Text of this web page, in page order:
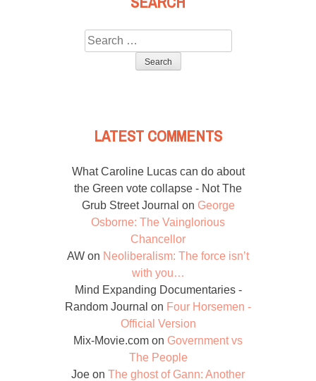
Search
for:
LATEST COMMENTS
What Caroline Lucas can do about
the Green vote collapse - Not The
Grub Street Journal on George
Osborne: The Vainglorious
Chancellor
AW on Neoliberalism: The force isn’t
with you…
Mind Expanding Documentaries -
Random Journal on Four Horsemen -
Official Version
Mix-Movie.com on Government vs
The People
Joe on The ghost of Gann: Another